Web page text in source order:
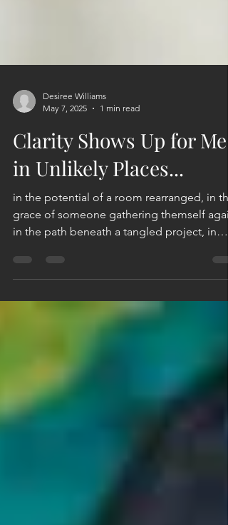
Desiree Williams
May 7, 2025
1 min read
Clarity Shows Up for Me
in Unlikely Places...
in the potential of a room rearranged, in the
the...